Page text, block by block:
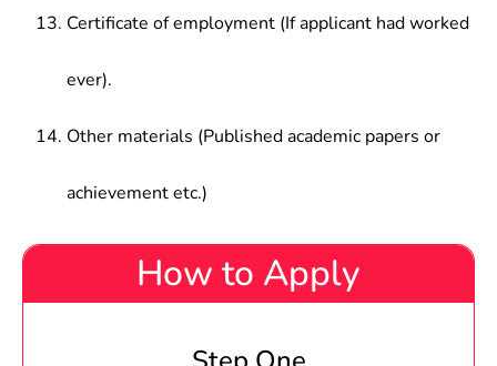
Certificate of employment (If applicant had worked
ever).
Other materials (Published academic papers or
achievement etc.)
How to Apply